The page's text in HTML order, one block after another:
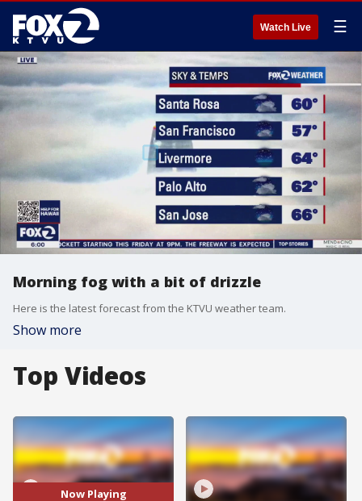
Watch Live ☰
Morning fog with a bit of drizzle
Here is the latest forecast from the KTVU weather team.
Show more
Top Videos
Now Playing